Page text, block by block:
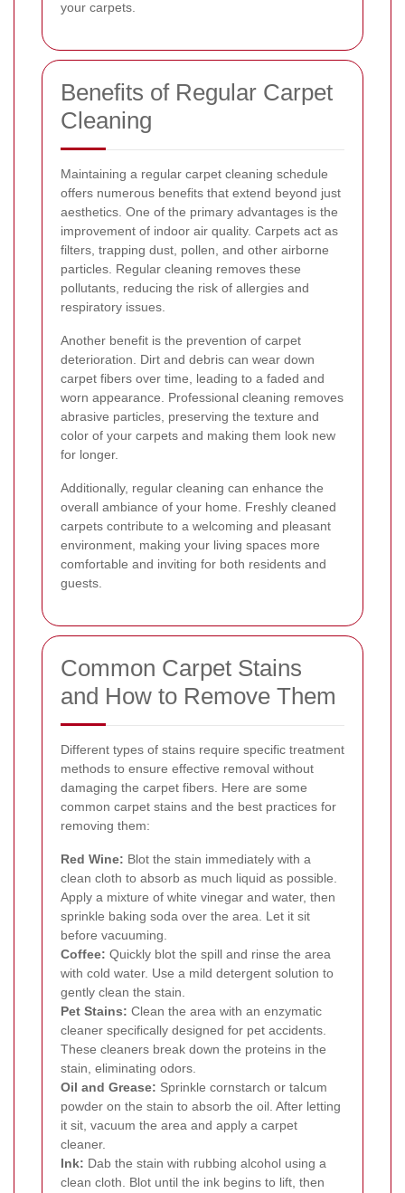
your carpets.
Benefits of Regular Carpet
Cleaning
Maintaining a regular carpet cleaning schedule
offers numerous benefits that extend beyond just
aesthetics. One of the primary advantages is the
improvement of indoor air quality. Carpets act as
filters, trapping dust, pollen, and other airborne
particles. Regular cleaning removes these
pollutants, reducing the risk of allergies and
respiratory issues.
Another benefit is the prevention of carpet
deterioration. Dirt and debris can wear down
carpet fibers over time, leading to a faded and
worn appearance. Professional cleaning removes
abrasive particles, preserving the texture and
color of your carpets and making them look new
for longer.
Additionally, regular cleaning can enhance the
overall ambiance of your home. Freshly cleaned
carpets contribute to a welcoming and pleasant
environment, making your living spaces more
comfortable and inviting for both residents and
guests.
Common Carpet Stains
and How to Remove Them
Different types of stains require specific treatment
methods to ensure effective removal without
damaging the carpet fibers. Here are some
common carpet stains and the best practices for
removing them:
Red Wine: Blot the stain immediately with a
clean cloth to absorb as much liquid as possible.
Apply a mixture of white vinegar and water, then
sprinkle baking soda over the area. Let it sit
before vacuuming.
Coffee: Quickly blot the spill and rinse the area
with cold water. Use a mild detergent solution to
gently clean the stain.
Pet Stains: Clean the area with an enzymatic
cleaner specifically designed for pet accidents.
These cleaners break down the proteins in the
stain, eliminating odors.
Oil and Grease: Sprinkle cornstarch or talcum
powder on the stain to absorb the oil. After letting
it sit, vacuum the area and apply a carpet
cleaner.
Ink: Dab the stain with rubbing alcohol using a
clean cloth. Blot until the ink begins to lift, then